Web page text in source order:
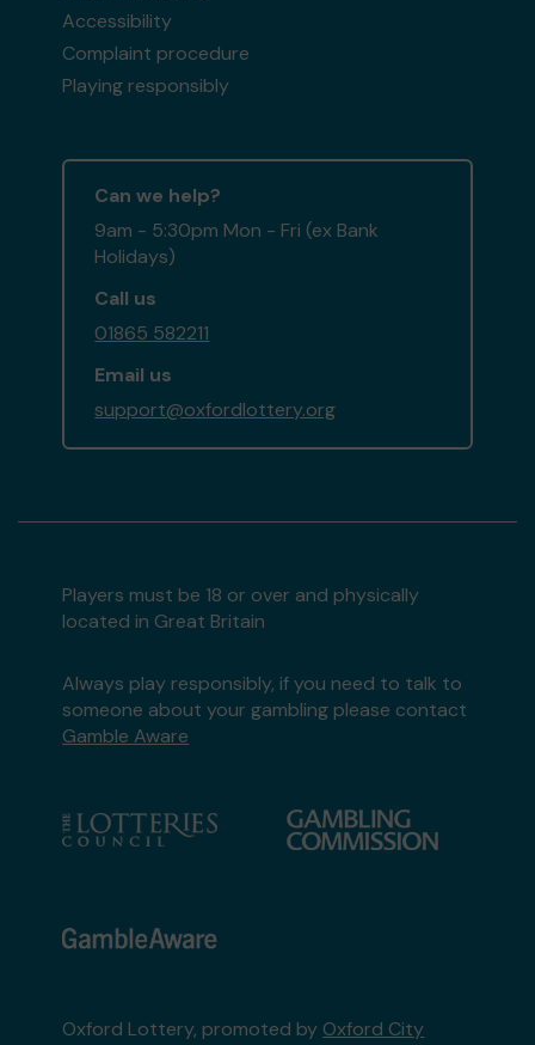
Accessibility
Complaint procedure
Playing responsibly
Can we help?
9am - 5:30pm Mon - Fri (ex Bank
Holidays)
Call us
01865 582211
Email us
support@oxfordlottery.org
Players must be 18 or over and physically
located in Great Britain
Always play responsibly, if you need to talk to
someone about your gambling please contact
Gamble Aware
Oxford Lottery, promoted by Oxford City